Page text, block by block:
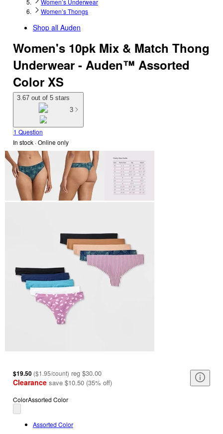
Women’s Underwear
Women’s Thongs
Shop all Auden
Women's 10pk Mix & Match Thong
Underwear - Auden™ Assorted
Color XS
3.67 out of 5 stars
3
1 Question
In stock · Online only
$19.50 ($1.95/count) reg $30.00
Clearance save $10.50 (35% off)
ColorAssorted Color
Assorted Color